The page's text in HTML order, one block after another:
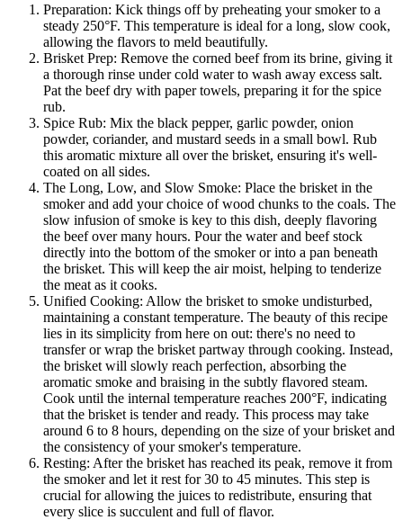
Preparation: Kick things off by preheating your smoker to a
steady 250°F. This temperature is ideal for a long, slow cook,
allowing the flavors to meld beautifully.
Brisket Prep: Remove the corned beef from its brine, giving it
a thorough rinse under cold water to wash away excess salt.
Pat the beef dry with paper towels, preparing it for the spice
rub.
Spice Rub: Mix the black pepper, garlic powder, onion
powder, coriander, and mustard seeds in a small bowl. Rub
this aromatic mixture all over the brisket, ensuring it's well-
coated on all sides.
The Long, Low, and Slow Smoke: Place the brisket in the
smoker and add your choice of wood chunks to the coals. The
slow infusion of smoke is key to this dish, deeply flavoring
the beef over many hours. Pour the water and beef stock
directly into the bottom of the smoker or into a pan beneath
the brisket. This will keep the air moist, helping to tenderize
the meat as it cooks.
Unified Cooking: Allow the brisket to smoke undisturbed,
maintaining a constant temperature. The beauty of this recipe
lies in its simplicity from here on out: there's no need to
transfer or wrap the brisket partway through cooking. Instead,
the brisket will slowly reach perfection, absorbing the
aromatic smoke and braising in the subtly flavored steam.
Cook until the internal temperature reaches 200°F, indicating
that the brisket is tender and ready. This process may take
around 6 to 8 hours, depending on the size of your brisket and
the consistency of your smoker's temperature.
Resting: After the brisket has reached its peak, remove it from
the smoker and let it rest for 30 to 45 minutes. This step is
crucial for allowing the juices to redistribute, ensuring that
every slice is succulent and full of flavor.